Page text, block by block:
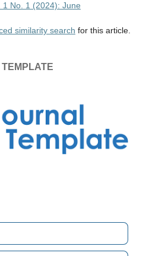
No. 1 (2024): June
similarity search for this article.